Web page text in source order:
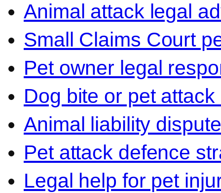
Animal attack legal
Small Claims Court
Pet owner legal
Dog bite or pet attack
Animal liability
Pet attack defence
Legal help for pet